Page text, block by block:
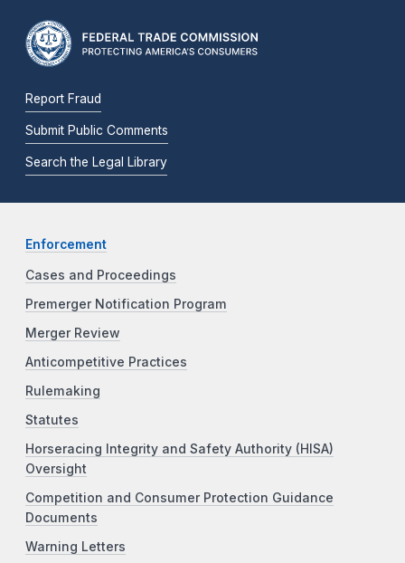
Report Fraud
Submit Public Comments
Search the Legal Library
Enforcement
Cases and Proceedings
Premerger Notification Program
Merger Review
Anticompetitive Practices
Rulemaking
Statutes
Horseracing Integrity and Safety Authority (HISA)
Oversight
Competition and Consumer Protection Guidance
Documents
Warning Letters